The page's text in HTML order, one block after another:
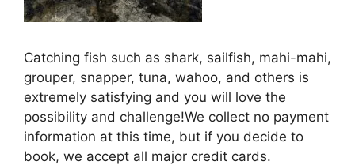
Catching fish such as shark, sailfish, mahi-mahi,
grouper, snapper, tuna, wahoo, and others is
extremely satisfying and you will love the
possibility and challenge!We collect no payment
information at this time, but if you decide to
book, we accept all major credit cards.